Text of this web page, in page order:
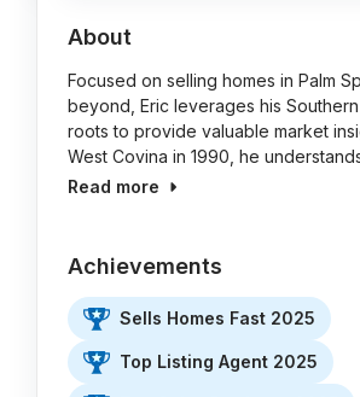
About
Focused on selling homes in Palm
beyond, Eric leverages his
roots to provide valuable market
West Covina in 1990, he
Read more
Achievements
Sells Homes Fast 2025
Top Listing Agent 2025